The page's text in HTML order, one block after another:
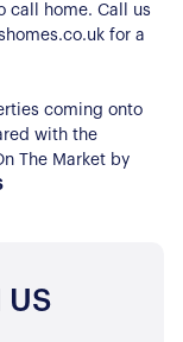
call home. Call us
for a
coming onto
with the
The Market by
US